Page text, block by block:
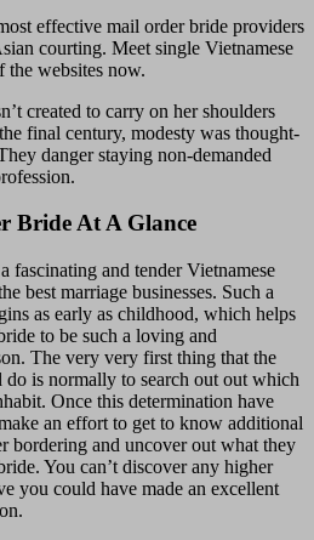
effective mail order bride providers
courting. Meet single Vietnamese
the websites now.
created to carry on her shoulders
final century, modesty was thought-
danger staying non-demanded
Bride At A Glance
fascinating and tender Vietnamese
best marriage businesses. Such a
as early as childhood, which helps
to be such a loving and
The very very first thing that the
is normally to search out out which
Once this determination have
an effort to get to know additional
bordering and uncover out what they
You can’t discover any higher
you could have made an excellent